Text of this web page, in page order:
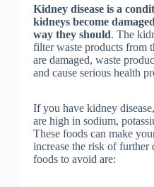
Kidney disease is a
kidneys become
way they should. The
filter waste products from
are damaged, waste
and cause serious health
If you have kidney
are high in sodium,
These foods can make
increase the risk of further
foods to avoid are: